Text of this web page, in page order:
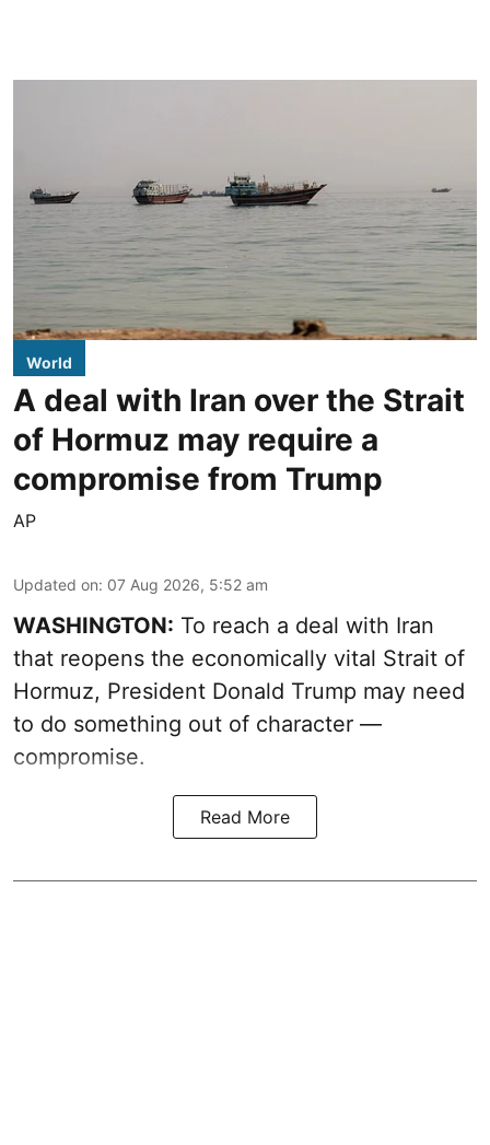
World
A deal with Iran over the Strait
of Hormuz may require a
compromise from Trump
AP
Updated on: 07 Aug 2026, 5:52 am
WASHINGTON: To reach a deal with Iran
that reopens the economically vital Strait of
Hormuz, President Donald Trump may need
to do something out of character —
compromise.
Read More